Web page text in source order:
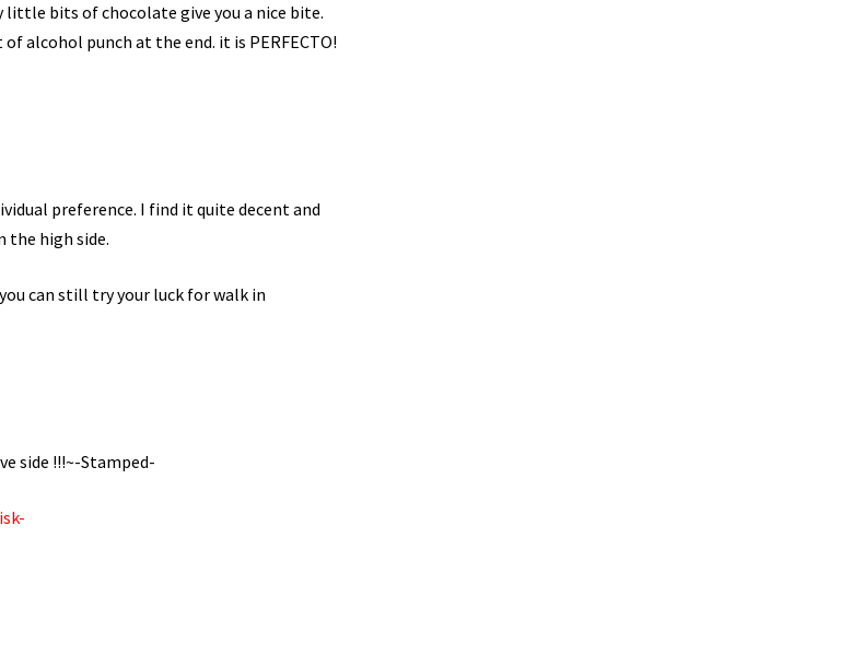
bits of chocolate give you a nice bite.
alcohol punch at the end. it is PERFECTO!
preference. I find it quite decent and
the high side.
can still try your luck for walk in
side !!!~-Stamped-